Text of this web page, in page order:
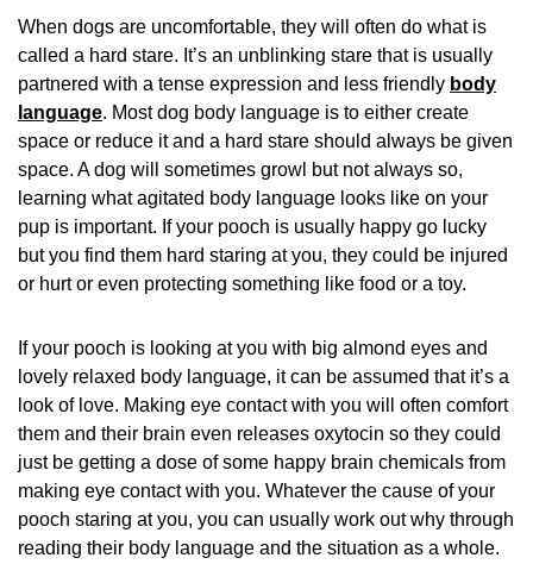
When dogs are uncomfortable, they will often do what is
called a hard stare. It’s an unblinking stare that is usually
partnered with a tense expression and less friendly body
language. Most dog body language is to either create
space or reduce it and a hard stare should always be given
space. A dog will sometimes growl but not always so,
learning what agitated body language looks like on your
pup is important. If your pooch is usually happy go lucky
but you find them hard staring at you, they could be injured
or hurt or even protecting something like food or a toy.
If your pooch is looking at you with big almond eyes and
lovely relaxed body language, it can be assumed that it’s a
look of love. Making eye contact with you will often comfort
them and their brain even releases oxytocin so they could
just be getting a dose of some happy brain chemicals from
making eye contact with you. Whatever the cause of your
pooch staring at you, you can usually work out why through
reading their body language and the situation as a whole.